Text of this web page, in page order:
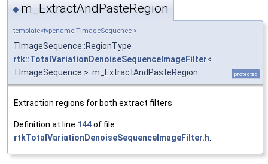
◆ m_ExtractAndPasteRegion
template<typename TImageSequence >
TImageSequence::RegionType
rtk::TotalVariationDenoiseSequenceImageFilter<
TImageSequence >::m_ExtractAndPasteRegion
protected
Extraction regions for both extract filters
Definition at line 144of file
rtkTotalVariationDenoiseSequenceImageFilter.h